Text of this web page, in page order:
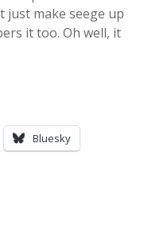
just make seege up
it too. Oh well, it
Bluesky